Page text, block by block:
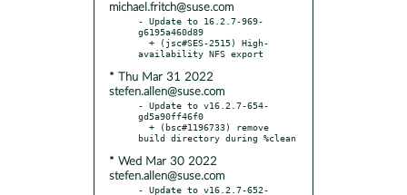
michael.fritch@suse.com
- Update to 16.2.7-969-
g6195a460d89
* Thu Mar 31 2022
stefen.allen@suse.com
- Update to v16.2.7-654-
gd5a90ff46f0
* Wed Mar 30 2022
stefen.allen@suse.com
- Update to v16.2.7-652-